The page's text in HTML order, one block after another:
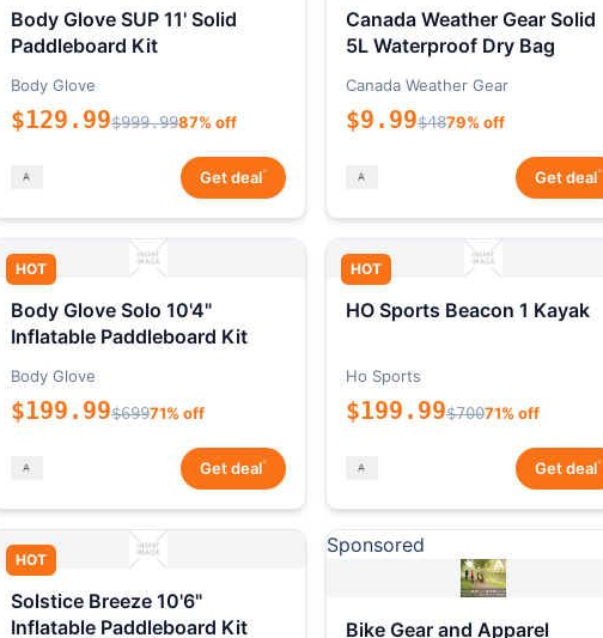
Body Glove SUP 11' Solid
Paddleboard Kit
Body Glove
$129.99$999.9987% off
Get deal*
Canada Weather Gear Solid
5L Waterproof Dry Bag
Canada Weather Gear
$9.99$4879% off
Get deal*
HOT
Body Glove Solo 10'4"
Inflatable Paddleboard Kit
Body Glove
$199.99$69971% off
Get deal*
HOT
HO Sports Beacon 1 Kayak
Ho Sports
$199.99$70071% off
Get deal*
HOT
Solstice Breeze 10'6"
Inflatable Paddleboard Kit
Sponsored
Bike Gear and Apparel